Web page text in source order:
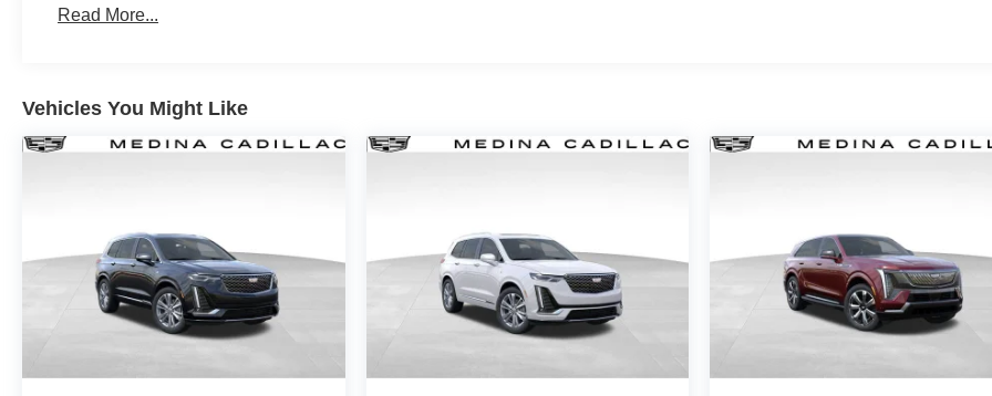
Maintenance: First Visit: 18 Months/Unlimited Miles
Read More...
Vehicles You Might Like